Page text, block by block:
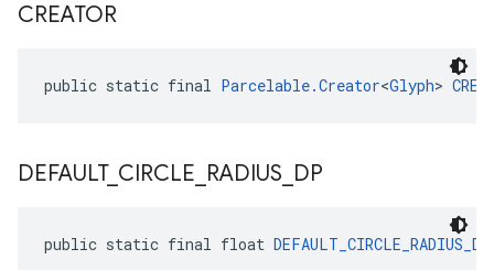
CREATOR
public static final Parcelable.Creator<Glyph>
DEFAULT_ CIRCLE RADIUS DP
public static final float DEFAULT_CIRCLE_RADIUS_DP